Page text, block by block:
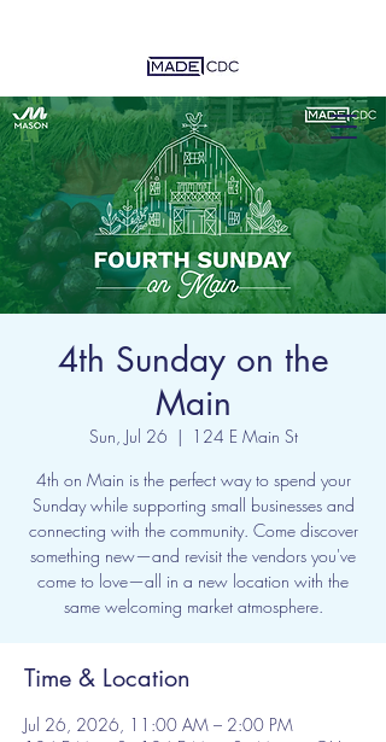
4th Sunday on the
Main
Sun, Jul 26
  |
124 E Main St
4th on Main is the perfect way to spend your
Sunday while supporting small businesses and
connecting with the community. Come discover
something new—and revisit the vendors you've
come to love—all in a new location with the
same welcoming market atmosphere.
Time & Location
Jul 26, 2026, 11:00 AM – 2:00 PM